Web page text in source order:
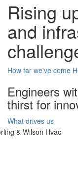
Rising
and
How far we've come
Engineers
thirst for
What drives us